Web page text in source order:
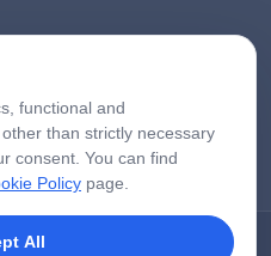
functional and
than strictly necessary
consent. You can find
Policy page.
All